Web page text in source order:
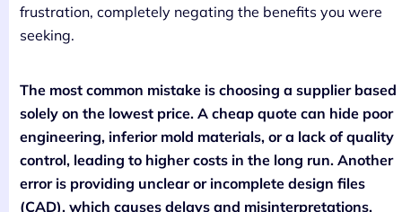
frustration, completely negating the benefits you were
seeking.
The most common mistake is choosing a supplier based
solely on the lowest price. A cheap quote can hide poor
engineering, inferior mold materials, or a lack of quality
control, leading to higher costs in the long run. Another
error is providing unclear or incomplete design files
(CAD), which causes delays and misinterpretations.